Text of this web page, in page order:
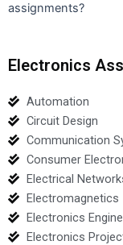
assignments?
Electronics
Automation
Circuit Design
Communication
Consumer
Electrical
Electromagnetics
Electronics
Electronics